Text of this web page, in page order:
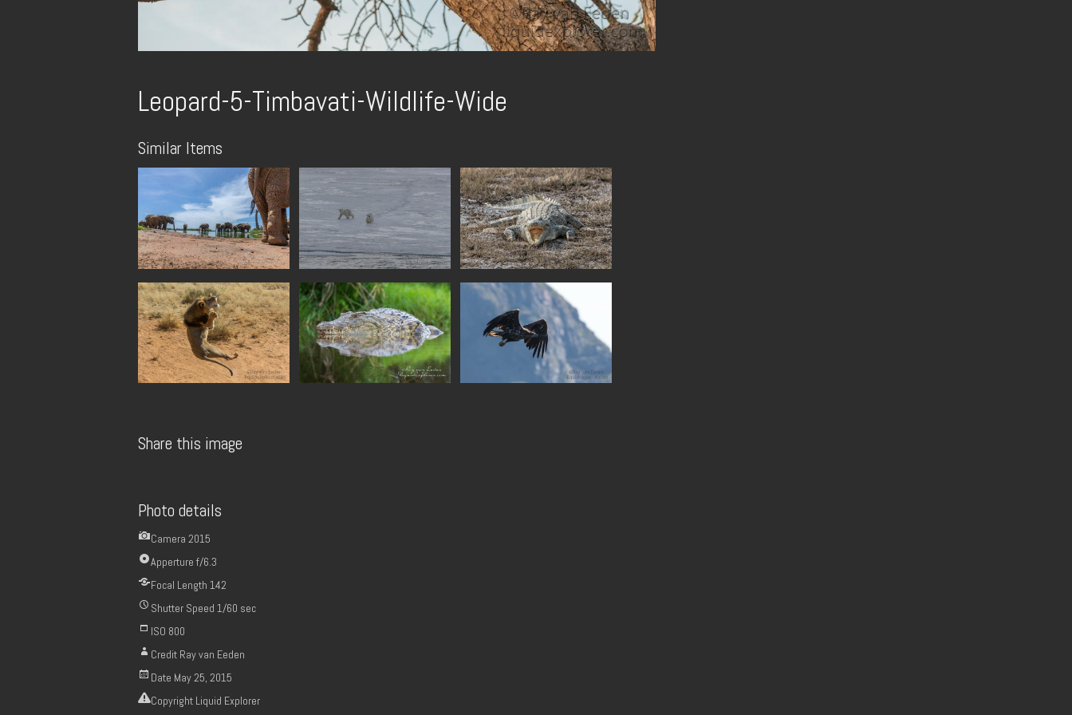
Leopard-5-Timbavati-Wildlife-Wide
Similar Items
Share this image
Photo details
Camera 2015
Apperture f/6.3
Focal Length 142
Shutter Speed 1/60 sec
ISO 800
Credit Ray van Eeden
Date May 25, 2015
Copyright Liquid Explorer